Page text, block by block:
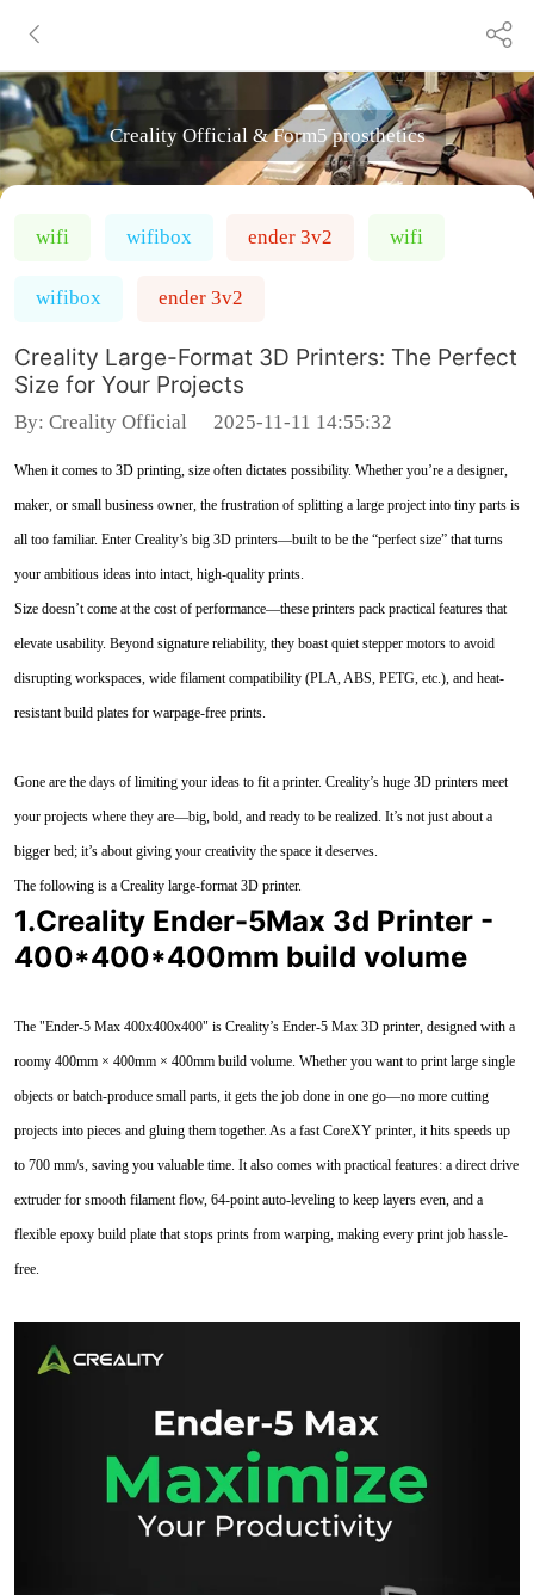
Creality Official & Form5 prosthetics
wifi wifibox ender 3v2 wifi
wifibox ender 3v2
Creality Large-Format 3D Printers: The Perfect
Size for Your Projects
By: Creality Official 2025-11-11 14:55:32
When it comes to 3D printing, size often dictates possibility. Whether you’re a designer,
maker, or small business owner, the frustration of splitting a large project into tiny parts is
all too familiar. Enter Creality’s big 3D printers—built to be the “perfect size” that turns
your ambitious ideas into intact, high-quality prints.
Size doesn’t come at the cost of performance—these printers pack practical features that
elevate usability. Beyond signature reliability, they boast quiet stepper motors to avoid
disrupting workspaces, wide filament compatibility (PLA, ABS, PETG, etc.), and heat-
resistant build plates for warpage-free prints.
Gone are the days of limiting your ideas to fit a printer. Creality’s huge 3D printers meet
your projects where they are—big, bold, and ready to be realized. It’s not just about a
bigger bed; it’s about giving your creativity the space it deserves.
The following is a Creality large-format 3D printer.
1.Creality Ender-5Max 3d Printer -
400*400*400mm build volume
The "Ender-5 Max 400x400x400" is Creality’s Ender-5 Max 3D printer, designed with a
roomy 400mm × 400mm × 400mm build volume. Whether you want to print large single
objects or batch-produce small parts, it gets the job done in one go—no more cutting
projects into pieces and gluing them together. As a fast CoreXY printer, it hits speeds up
to 700 mm/s, saving you valuable time. It also comes with practical features: a direct drive
extruder for smooth filament flow, 64-point auto-leveling to keep layers even, and a
flexible epoxy build plate that stops prints from warping, making every print job hassle-
free.